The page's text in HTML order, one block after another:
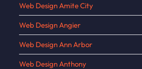
Web Design Amite City
Web Design Angier
Web Design Ann Arbor
Web Design Anthony